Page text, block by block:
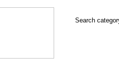
Search